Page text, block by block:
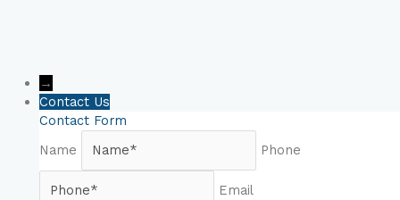
→
Contact Us
Contact Form
Name
Phone
Email